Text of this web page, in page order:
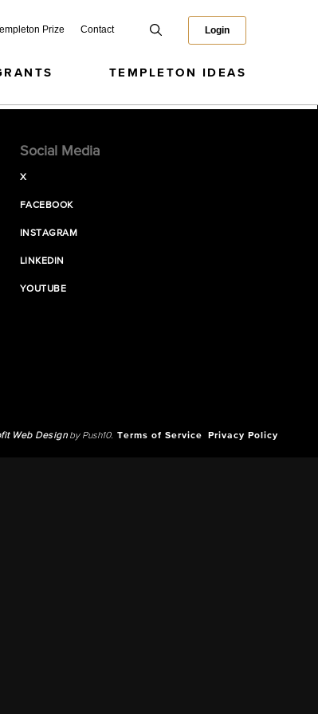
Prize Contact Login
TEMPLETON IDEAS
Social Media
X
FACEBOOK
INSTAGRAM
LINKEDIN
YOUTUBE
Web Designby Push10. Terms of Service Privacy Policy